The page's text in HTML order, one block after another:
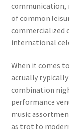
communication,
of common
commercialized
international
When it comes
actually typically
combination
performance
music
as trot to